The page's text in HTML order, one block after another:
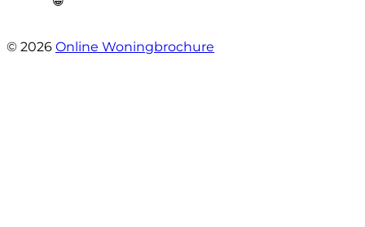
© 2026 Online Woningbrochure